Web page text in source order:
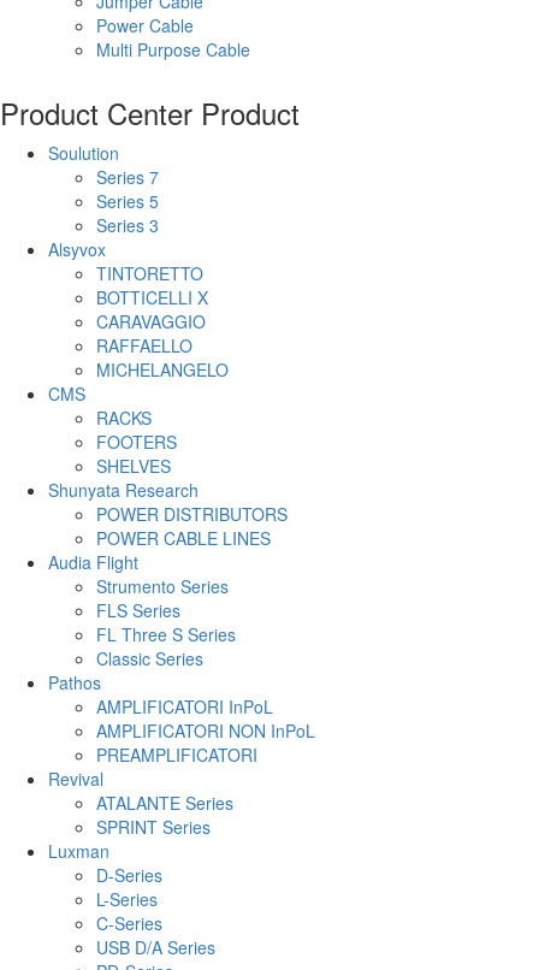
Power Cable
Multi Purpose Cable
Product Center Product
Soulution
Series 7
Series 5
Series 3
Alsyvox
TINTORETTO
BOTTICELLI X
CARAVAGGIO
RAFFAELLO
MICHELANGELO
CMS
RACKS
FOOTERS
SHELVES
Shunyata Research
POWER DISTRIBUTORS
POWER CABLE LINES
Audia Flight
Strumento Series
FLS Series
FL Three S Series
Classic Series
Pathos
AMPLIFICATORI InPoL
AMPLIFICATORI NON InPoL
PREAMPLIFICATORI
Revival
ATALANTE Series
SPRINT Series
Luxman
D-Series
L-Series
C-Series
USB D/A Series